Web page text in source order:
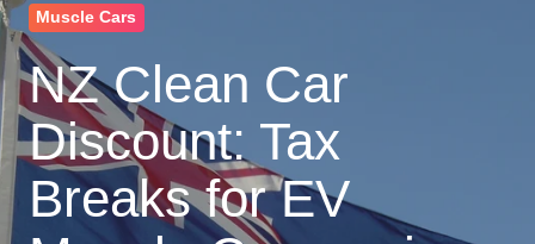
Muscle Cars
NZ Clean Car
Discount: Tax
Breaks for EV